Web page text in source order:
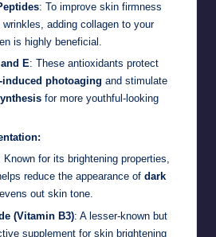
: To improve skin firmness
wrinkles, adding collagen to your
is highly beneficial.
E: These antioxidants protect
induced photoaging and stimulate
for more youthful-looking
Known for its brightening properties,
reduce the appearance of dark
out skin tone.
(Vitamin B3): A lesser-known but
supplement for skin brightening